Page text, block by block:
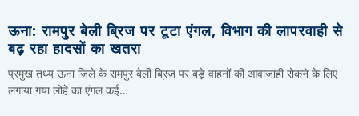
ऊना: रामपुर बेली ब्रिज पर टूटा एंगल, विभाग की लापरवाही से
बढ़ रहा हादसों का खतरा
प्रमुख तथ्य ऊना जिले के रामपुर बेली ब्रिज पर बड़े वाहनों की आवाजाही रोकने के लिए
लगाया गया लोहे का एंगल कई…